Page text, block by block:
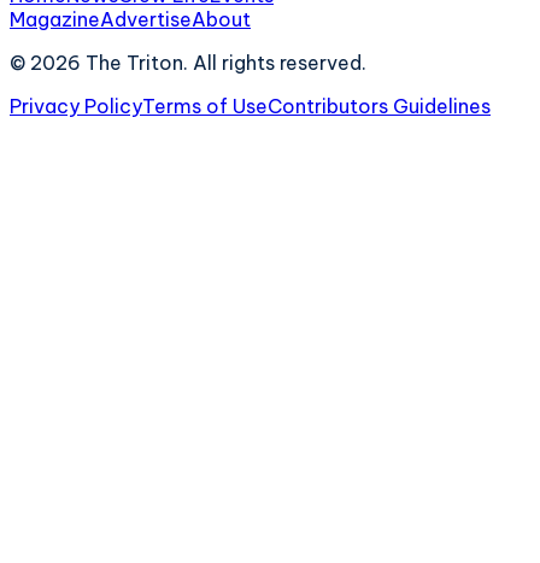
MagazineAdvertiseAbout
© 2026 The Triton. All rights reserved.
Privacy PolicyTerms of UseContributors Guidelines